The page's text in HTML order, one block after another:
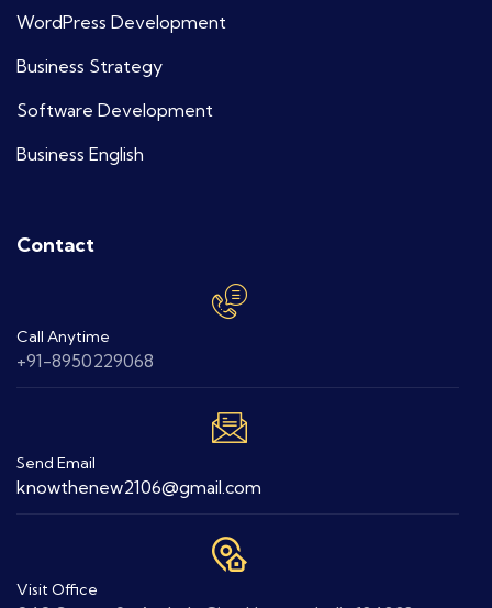
WordPress Development
Business Strategy
Software Development
Business English
Contact
Call Anytime
+91-8950229068
Send Email
knowthenew2106@gmail.com
Visit Office